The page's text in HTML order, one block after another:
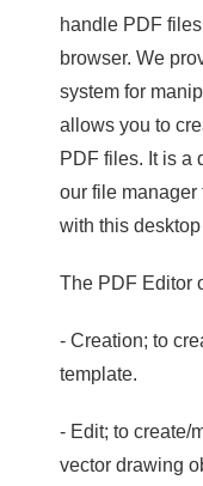
handle PDF
browser. We
system for
allows you to
PDF files. It is a
our file
with this
The PDF Editor
- Creation; to
template.
- Edit; to create/
vector drawing